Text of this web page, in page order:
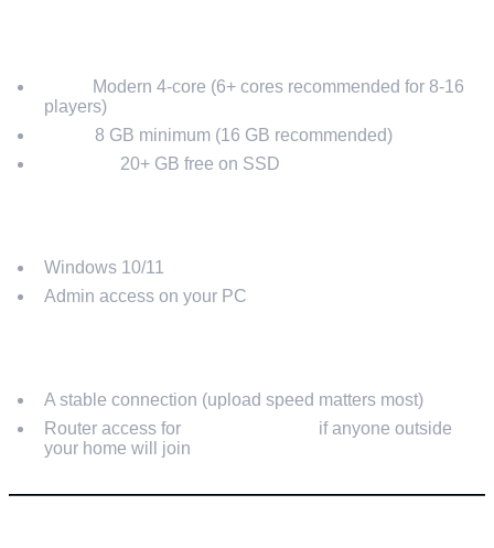
Modern 4-core (6+ cores recommended for 8-16
players)
8 GB minimum (16 GB recommended)
20+ GB free on SSD
Windows 10/11
Admin access on your PC
A stable connection (upload speed matters most)
Router access for
if anyone outside
your home will join